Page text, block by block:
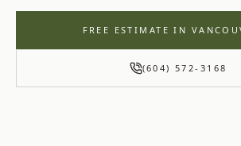
FREE ESTIMATE IN
(604) 572-3168